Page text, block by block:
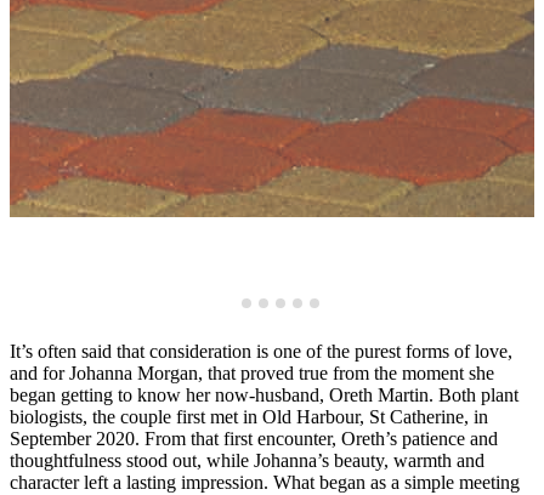
It’s often said that consideration is one of the purest forms of love,
and for Johanna Morgan, that proved true from the moment she
began getting to know her now-husband, Oreth Martin. Both plant
biologists, the couple first met in Old Harbour, St Catherine, in
September 2020. From that first encounter, Oreth’s patience and
thoughtfulness stood out, while Johanna’s beauty, warmth and
character left a lasting impression. What began as a simple meeting